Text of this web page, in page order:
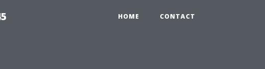
HOME CONTACT